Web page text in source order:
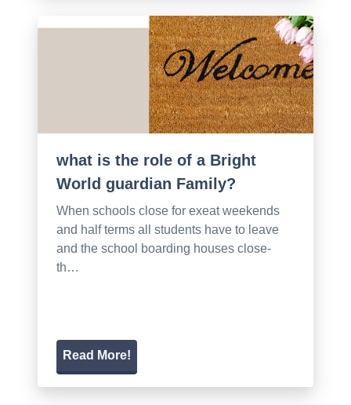
what is the role of a Bright
World guardian Family?
When schools close for exeat weekends
and half terms all students have to leave
and the school boarding houses close-
th…
Read More!